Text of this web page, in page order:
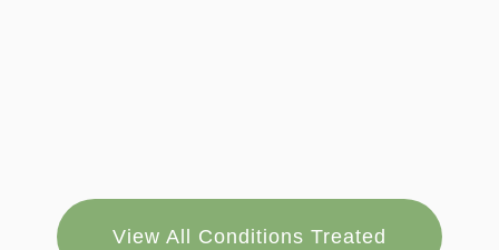
View All Conditions Treated